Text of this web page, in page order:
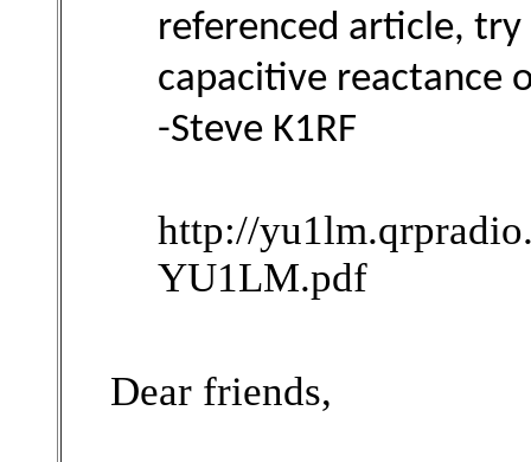
referenced article, try
capacitive reactance
-Steve K1RF
http://
YU1LM.pdf
Dear friends,